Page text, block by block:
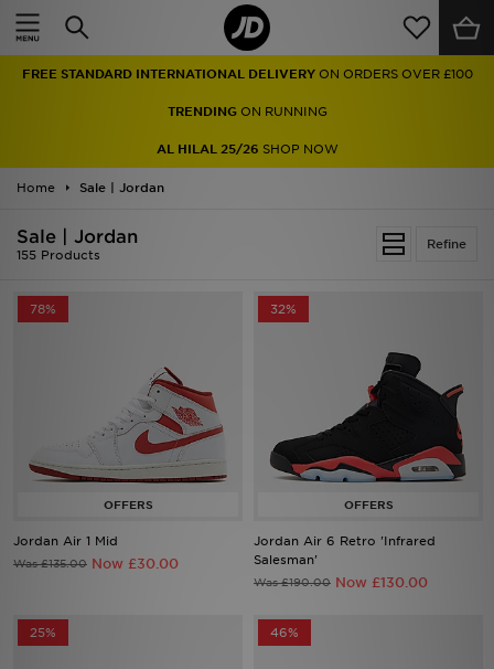
FREE STANDARD INTERNATIONAL DELIVERY ON ORDERS OVER £100
TRENDINGON RUNNING
AL HILAL 25/26 SHOP NOW
Home Sale | Jordan
Refine
Sale | Jordan
155 Products
78%
Jordan Air 1 Mid
Was £135.00 Now £30.00
32%
Jordan Air 6 Retro 'Infrared
Salesman'
Was £190.00 Now £130.00
25% 46%
Home
Men
Women
Collections
Sports